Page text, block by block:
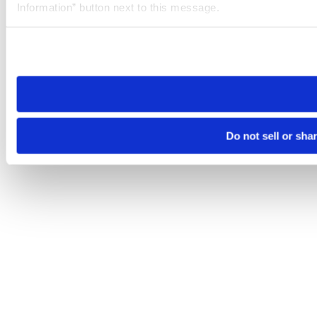
Information” button next to this message.
need to be set again.
Do not sell or